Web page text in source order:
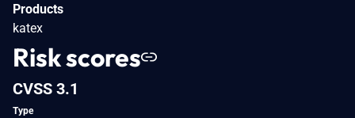
Products
katex
Risk scores
CVSS 3.1
Type